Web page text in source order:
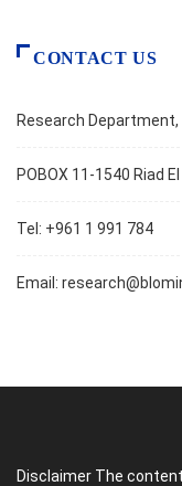
CONTACT US
Research
POBOX 11-1540 Riad
Tel: +961 1 991 784
Email:
Disclaimer The